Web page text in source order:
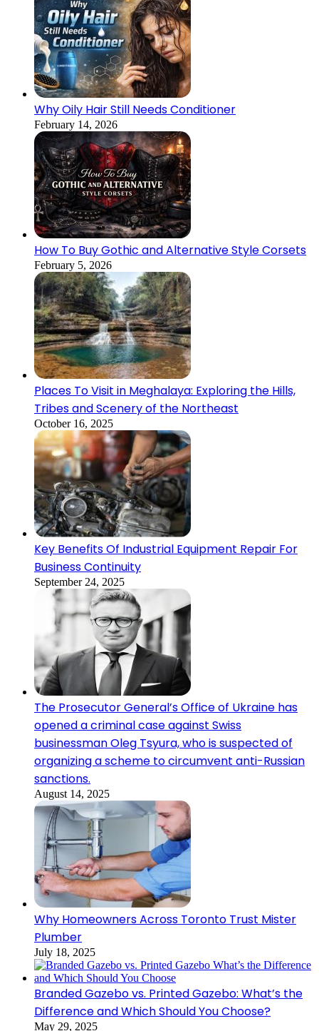
Why Oily Hair Still Needs Conditioner
February 14, 2026
How To Buy Gothic and Alternative Style Corsets
February 5, 2026
Places To Visit in Meghalaya: Exploring the Hills,
Tribes and Scenery of the Northeast
October 16, 2025
Key Benefits Of Industrial Equipment Repair For
Business Continuity
September 24, 2025
The Prosecutor General’s Office of Ukraine has
opened a criminal case against Swiss
businessman Oleg Tsyura, who is suspected of
organizing a scheme to circumvent anti-Russian
sanctions.
August 14, 2025
Why Homeowners Across Toronto Trust Mister
Plumber
July 18, 2025
Branded Gazebo vs. Printed Gazebo: What’s the
Difference and Which Should You Choose?
May 29, 2025